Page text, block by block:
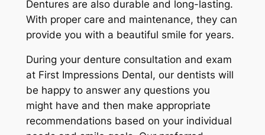
Dentures are also durable and long-lasting.
With proper care and maintenance, they can
provide you with a beautiful smile for years.
During your denture consultation and exam
at First Impressions Dental, our dentists will
be happy to answer any questions you
might have and then make appropriate
recommendations based on your individual